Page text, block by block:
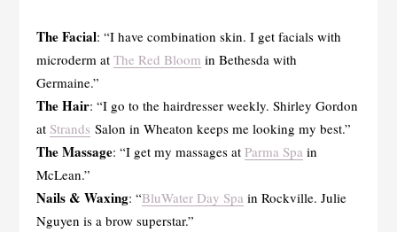
The Facial: “I have combination skin. I get facials with
microderm at The Red Bloom in Bethesda with
Germaine.”
The Hair: “I go to the hairdresser weekly. Shirley Gordon
at Strands Salon in Wheaton keeps me looking my best.”
The Massage: “I get my massages at Parma Spa in
McLean.”
Nails & Waxing: “BluWater Day Spa in Rockville. Julie
Nguyen is a brow superstar.”